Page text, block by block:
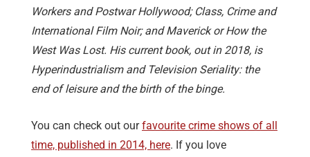
Workers and Postwar Hollywood; Class, Crime and
International Film Noir; and Maverick or How the
West Was Lost. His current book, out in 2018, is
Hyperindustrialism and Television Seriality: the
end of leisure and the birth of the binge.
You can check out ourfavourite crime shows of all
time, published in 2014, here. If you love